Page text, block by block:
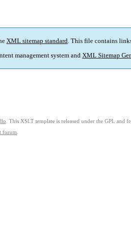
XML sitemap standard. This file contains
management system and XML Sitemap
. This XSLT template is released under the GPL and
forum